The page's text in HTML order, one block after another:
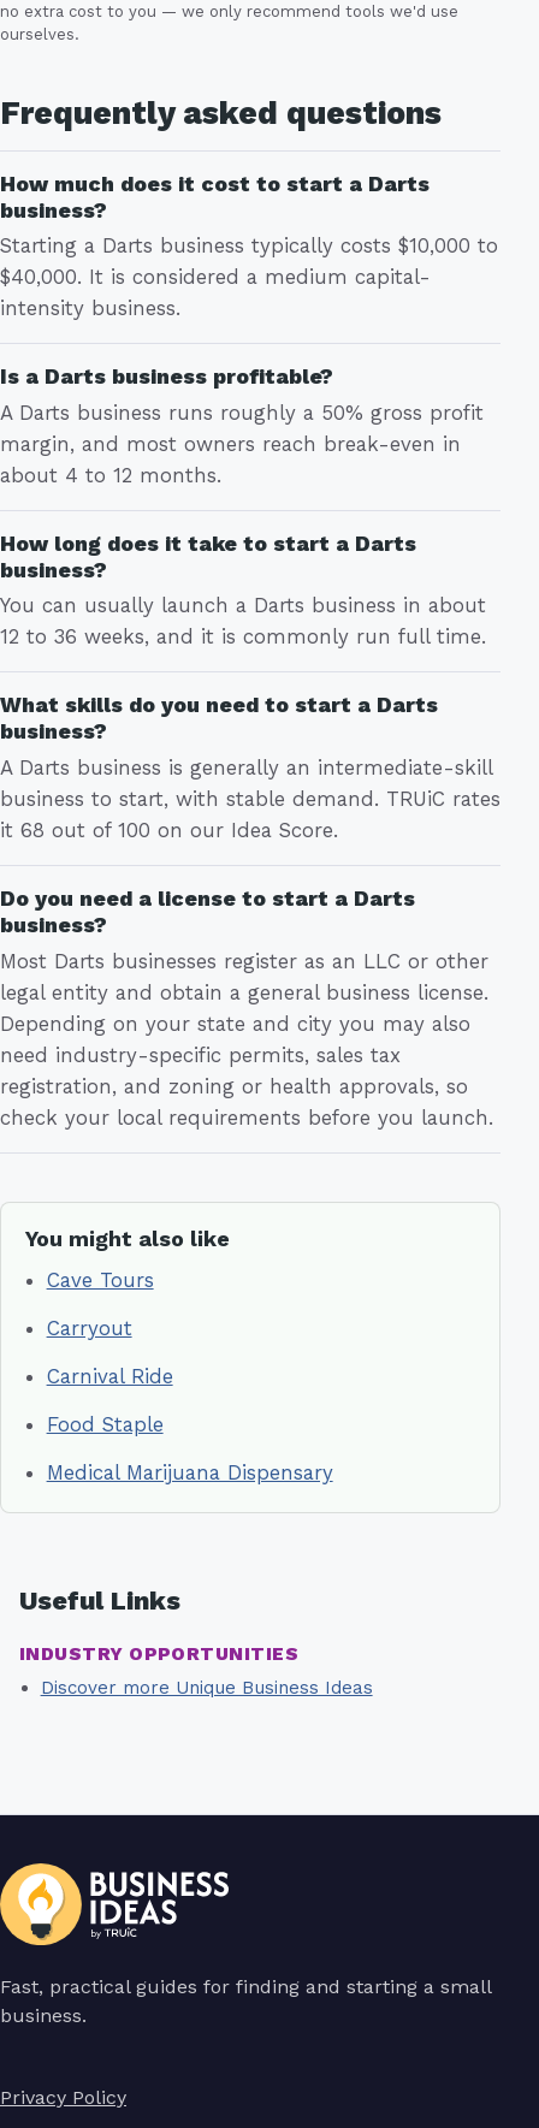
no extra cost to you — we only recommend tools we'd use
ourselves.
Frequently asked questions
How much does it cost to start a Darts
business?
Starting a Darts business typically costs $10,000 to
$40,000. It is considered a medium capital-
intensity business.
Is a Darts business profitable?
A Darts business runs roughly a 50% gross profit
margin, and most owners reach break-even in
about 4 to 12 months.
How long does it take to start a Darts
business?
You can usually launch a Darts business in about
12 to 36 weeks, and it is commonly run full time.
What skills do you need to start a Darts
business?
A Darts business is generally an intermediate-skill
business to start, with stable demand. TRUiC rates
it 68 out of 100 on our Idea Score.
Do you need a license to start a Darts
business?
Most Darts businesses register as an LLC or other
legal entity and obtain a general business license.
Depending on your state and city you may also
need industry-specific permits, sales tax
registration, and zoning or health approvals, so
check your local requirements before you launch.
You might also like
Cave Tours
Carryout
Carnival Ride
Food Staple
Medical Marijuana Dispensary
Useful Links
INDUSTRY OPPORTUNITIES
Discover more Unique Business Ideas
Fast, practical guides for finding and starting a small
business.
Privacy Policy